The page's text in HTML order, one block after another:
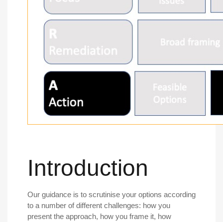
Introduction
Our guidance is to scrutinise your options according
to a number of different challenges: how you
present the approach, how you frame it, how